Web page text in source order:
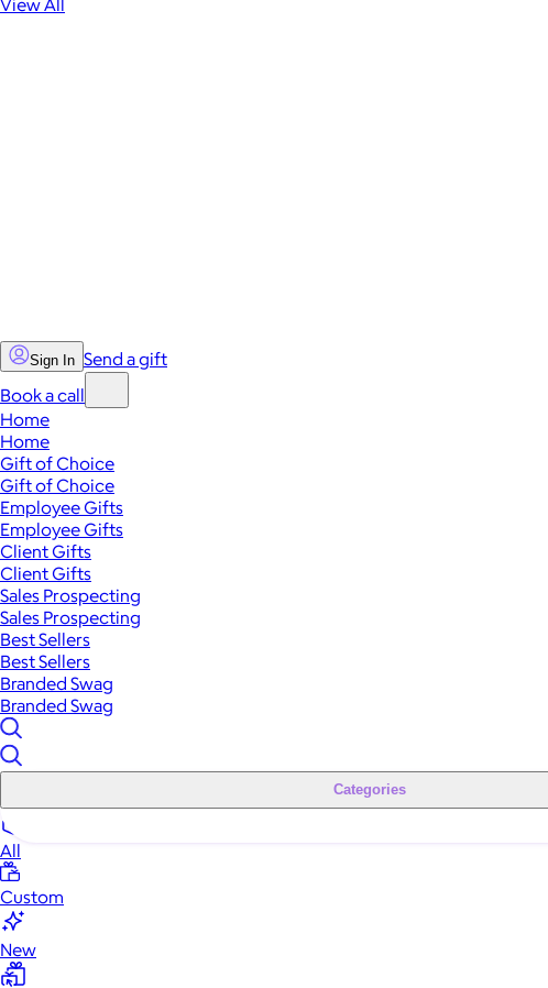
Sign In Send a gift
Book a call
Home
Home
Gift of Choice
Gift of Choice
Employee Gifts
Employee Gifts
Client Gifts
Client Gifts
Sales Prospecting
Sales Prospecting
Best Sellers
Best Sellers
Branded Swag
Branded Swag
Categories
All
Custom
New